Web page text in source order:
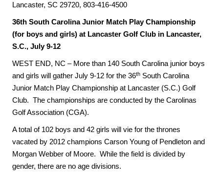
Lancaster, SC 29720, 803-416-4500
36th South Carolina Junior Match Play Championship
(for boys and girls) at Lancaster Golf Club in Lancaster,
S.C., July 9-12
WEST END, NC – More than 140 South Carolina junior boys
and girls will gather July 9-12 for the 36th South Carolina
Junior Match Play Championship at Lancaster (S.C.) Golf
Club. The championships are conducted by the Carolinas
Golf Association (CGA).
A total of 102 boys and 42 girls will vie for the thrones
vacated by 2012 champions Carson Young of Pendleton and
Morgan Webber of Moore. While the field is divided by
gender, there are no age divisions.